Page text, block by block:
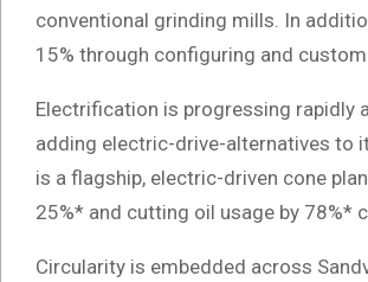
conventional grinding mills. In
15% through configuring and
Electrification is progressing rapidly
adding electric-drive-alternatives to
is a flagship, electric-driven cone
25%* and cutting oil usage by 78%*
Circularity is embedded across